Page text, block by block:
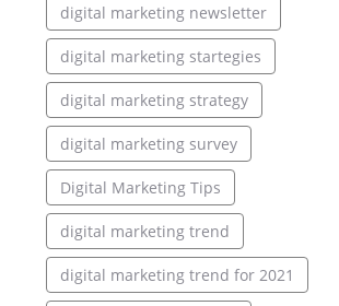
digital marketing newsletter
digital marketing startegies
digital marketing strategy
digital marketing survey
Digital Marketing Tips
digital marketing trend
digital marketing trend for 2021